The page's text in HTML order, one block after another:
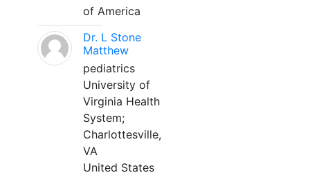
of America
Dr. L Stone
Matthew
pediatrics
University of
Virginia Health
System;
Charlottesville,
VA
United States